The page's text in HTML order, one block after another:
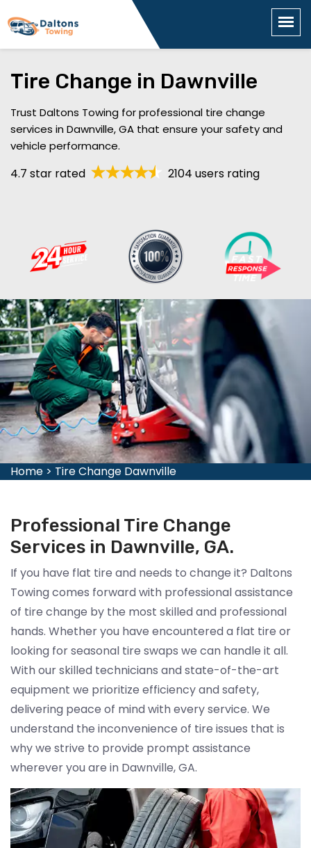
Tire Change in Dawnville
Trust Daltons Towing for professional tire change
services in Dawnville, GA that ensure your safety and
vehicle performance.
4.7 star rated 2104 users rating
Home > Tire Change Dawnville
Professional Tire Change
Services in Dawnville, GA.
If you have flat tire and needs to change it? Daltons
Towing comes forward with professional assistance
of tire change by the most skilled and professional
hands. Whether you have encountered a flat tire or
looking for seasonal tire swaps we can handle it all.
With our skilled technicians and state-of-the-art
equipment we prioritize efficiency and safety,
delivering peace of mind with every service. We
understand the inconvenience of tire issues that is
why we strive to provide prompt assistance
wherever you are in Dawnville, GA.